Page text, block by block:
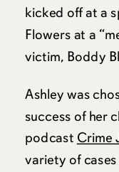
kicked off at a
Flowers at a
victim, Boddy
Ashley was
success of her
podcast Crime
variety of